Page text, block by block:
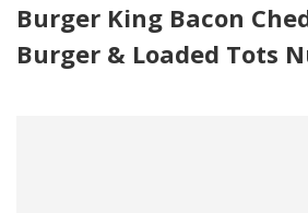
Burger King Bacon
Burger & Loaded Tots